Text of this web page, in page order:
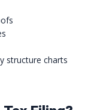
structure charts